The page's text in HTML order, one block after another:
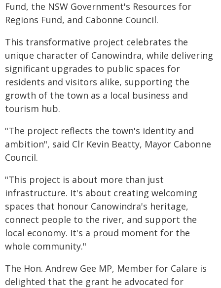
Fund, the NSW Government's Resources for
Regions Fund, and Cabonne Council.
This transformative project celebrates the
unique character of Canowindra, while delivering
significant upgrades to public spaces for
residents and visitors alike, supporting the
growth of the town as a local business and
tourism hub.
"The project reflects the town's identity and
ambition", said Clr Kevin Beatty, Mayor Cabonne
Council.
"This project is about more than just
infrastructure. It's about creating welcoming
spaces that honour Canowindra's heritage,
connect people to the river, and support the
local economy. It's a proud moment for the
whole community."
The Hon. Andrew Gee MP, Member for Calare is
delighted that the grant he advocated for